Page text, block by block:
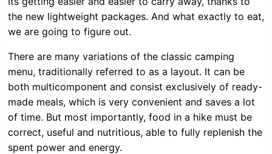
the new lightweight packages. And what exactly to eat,
we are going to figure out.
There are many variations of the classic camping
menu, traditionally referred to as a layout. It can be
both multicomponent and consist exclusively of ready-
made meals, which is very convenient and saves a lot
of time. But most importantly, food in a hike must be
correct, useful and nutritious, able to fully replenish the
spent power and energy.